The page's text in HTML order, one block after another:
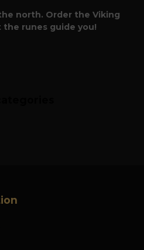
north. Order the Viking
the runes guide you!